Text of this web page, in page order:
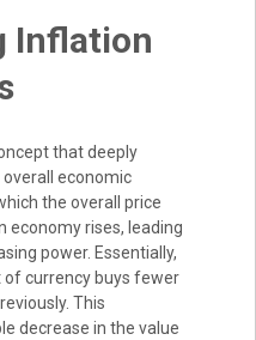
Inflation
that deeply
economic
the overall price
economy rises, leading
power. Essentially,
of currency buys fewer
This
decrease in the value